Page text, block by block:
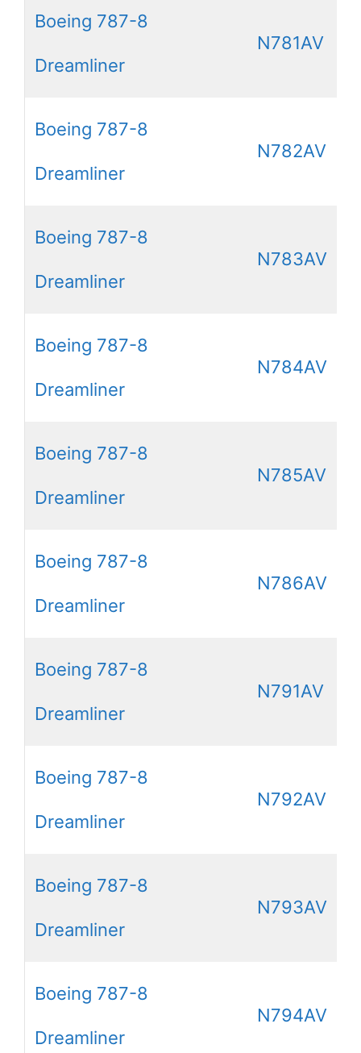
Boeing 787-8
Dreamliner
N781AV
Boeing 787-8
Dreamliner
N782AV
Boeing 787-8
Dreamliner
N783AV
Boeing 787-8
Dreamliner
N784AV
Boeing 787-8
Dreamliner
N785AV
Boeing 787-8
Dreamliner
N786AV
Boeing 787-8
Dreamliner
N791AV
Boeing 787-8
Dreamliner
N792AV
Boeing 787-8
Dreamliner
N793AV
Boeing 787-8
Dreamliner
N794AV